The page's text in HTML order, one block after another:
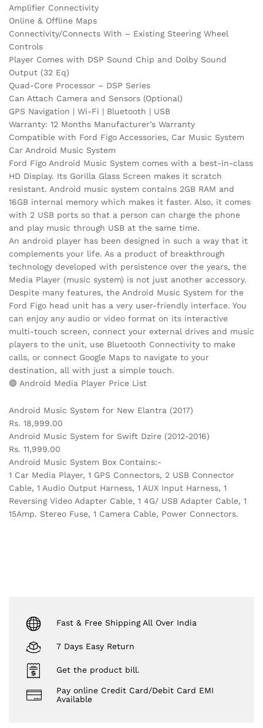
Amplifier Connectivity
Online & Offline Maps
Connectivity/Connects With – Existing Steering Wheel
Controls
Player Comes with DSP Sound Chip and Dolby Sound
Output (32 Eq)
Quad-Core Processor – DSP Series
Can Attach Camera and Sensors (Optional)
GPS Navigation | Wi-Fi | Bluetooth | USB
Warranty: 12 Months Manufacturer’s Warranty
Compatible with Ford Figo Accessories, Car Music System
Car Android Music System
Ford Figo Android Music System comes with a best-in-class
HD Display. Its Gorilla Glass Screen makes it scratch
resistant. Android music system contains 2GB RAM and
16GB internal memory which makes it faster. Also, it comes
with 2 USB ports so that a person can charge the phone
and play music through USB at the same time.
An android player has been designed in such a way that it
complements your life. As a product of breakthrough
technology developed with persistence over the years, the
Media Player (music system) is not just another accessory.
Despite many features, the Android Music System for the
Ford Figo head unit has a very user-friendly interface. You
can enjoy any audio or video format on its interactive
multi-touch screen, connect your external drives and music
players to the unit, use Bluetooth Connectivity to make
calls, or connect Google Maps to navigate to your
destination, all with just a simple touch.
🟢 Android Media Player Price List
Android Music System for New Elantra (2017)
Rs. 18,999.00
Android Music System for Swift Dzire (2012-2016)
Rs. 11,999.00
Android Music System Box Contains:-
1 Car Media Player, 1 GPS Connectors, 2 USB Connector
Cable, 1 Audio Output Harness, 1 AUX Input Harness, 1
Reversing Video Adapter Cable, 1 4G/ USB Adapter Cable, 1
15Amp. Stereo Fuse, 1 Camera Cable, Power Connectors.
Fast & Free Shipping All Over India
7 Days Easy Return
Get the product bill.
Pay online Credit Card/Debit Card EMI
Available